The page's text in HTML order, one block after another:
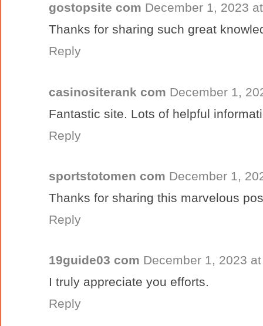
gostopsite com December 1, 2023
Thanks for sharing such great
Reply
casinositerank com December 1,
Fantastic site. Lots of helpful
Reply
sportstotomen com December 1,
Thanks for sharing this marvelous
Reply
19guide03 com December 1, 2023
I truly appreciate you efforts.
Reply